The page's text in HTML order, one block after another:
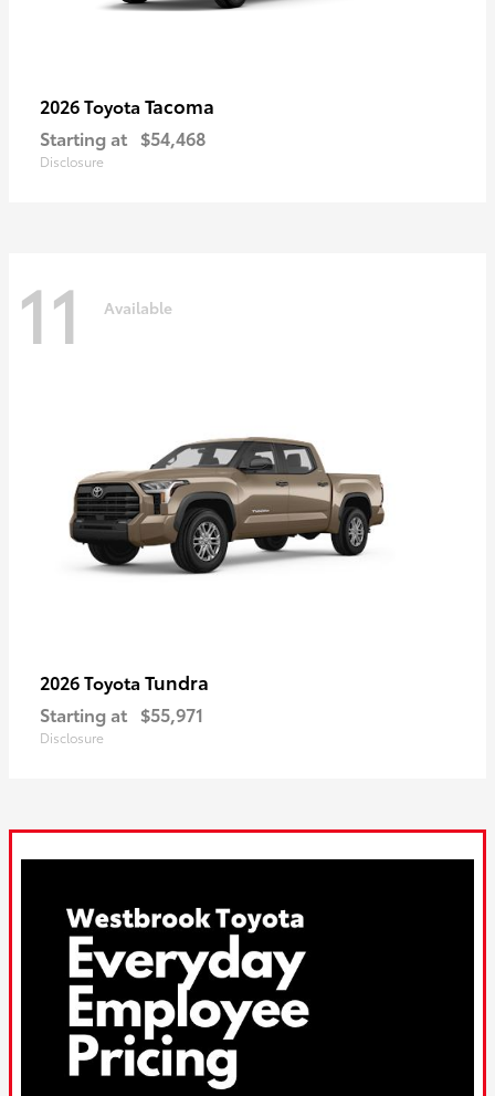
2026 Toyota Tacoma
Starting at $54,468
Disclosure
11 Available
2026 Toyota Tundra
Starting at $55,971
Disclosure